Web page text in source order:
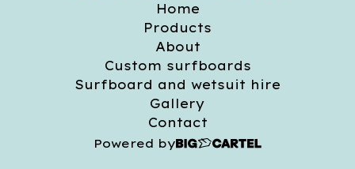
Home
Products
About
Custom surfboards
Surfboard and wetsuit hire
Gallery
Contact
Powered by